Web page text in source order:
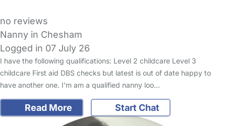
no reviews
Nanny in Chesham
Logged in 07 July 26
I have the following qualifications: Level 2 childcare Level 3
childcare First aid DBS checks but latest is out of date happy to
have another one. I'm am a qualified nanny loo…
Read More Start Chat